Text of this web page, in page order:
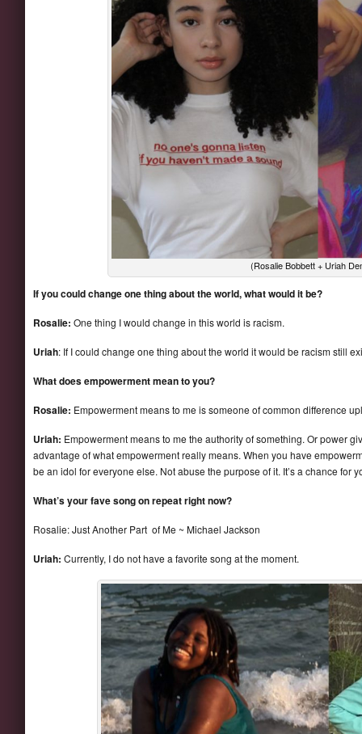
(Rosalie Bobbett + Uriah
If you could change one thing about the world, what would it be?
Rosalie: One thing I would change in this world is racism.
Uriah: If I could change one thing about the world it would be racism still
What does empowerment mean to you?
Rosalie: Empowerment means to me is someone of common difference
Uriah: Empowerment means to me the authority of something. Or power
advantage of what empowerment really means. When you have
be an idol for everyone else. Not abuse the purpose of it. It’s a chance for
What’s your fave song on repeat right now?
Rosalie: Just Another Part of Me ~ Michael Jackson
Uriah: Currently, I do not have a favorite song at the moment.